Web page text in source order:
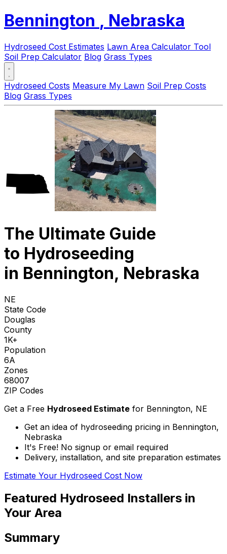
Bennington , Nebraska
Hydroseed Cost Estimates Lawn Area Calculator Tool
Soil Prep Calculator Blog Grass Types
Hydroseed Costs Measure My Lawn Soil Prep Costs
Blog Grass Types
The Ultimate Guide
to Hydroseeding
in Bennington, Nebraska
NE
State Code
Douglas
County
1K+
Population
6A
Zones
68007
ZIP Codes
Get a Free Hydroseed Estimate for Bennington, NE
Get an idea of hydroseeding pricing in Bennington,
Nebraska
It's Free! No signup or email required
Delivery, installation, and site preparation estimates
Estimate Your Hydroseed Cost Now
Featured Hydroseed Installers in
Your Area
Summary